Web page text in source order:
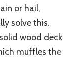
or hail,
solvethis.
wood deck
muffles the